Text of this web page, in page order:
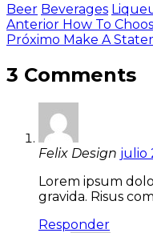
Tags:
Beer Beverages
Navegación
de
entradas
Anterior How To
Próximo Make A
3 Comments
Felix Design julio
Lorem ipsum
gravida. Risus
Responder